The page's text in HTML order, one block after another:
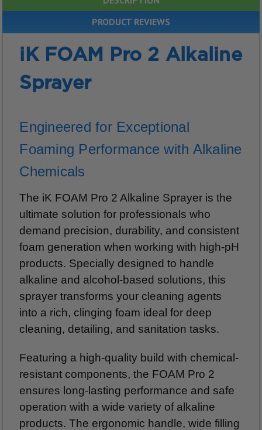
PRODUCT REVIEWS
iK FOAM Pro 2 Alkaline
Sprayer
Engineered for Exceptional
Foaming Performance with Alkaline
Chemicals
The iK FOAM Pro 2 Alkaline Sprayer is the
ultimate solution for professionals who
demand precision, durability, and consistent
foam generation when working with high-pH
products. Specially designed to handle
alkaline and alcohol-based solutions, this
sprayer transforms your cleaning agents
into a rich, clinging foam ideal for deep
cleaning, detailing, and sanitation tasks.
Featuring a high-quality build with chemical-
resistant components, the FOAM Pro 2
ensures long-lasting performance and safe
operation with a wide variety of alkaline
products. The ergonomic handle, wide filling